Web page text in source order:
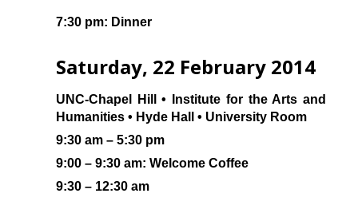
7:30 pm: Dinner
Saturday, 22 February 2014
UNC-Chapel Hill • Institute for the Arts and
Humanities • Hyde Hall • University Room
9:30 am – 5:30 pm
9:00 – 9:30 am: Welcome Coffee
9:30 – 12:30 am